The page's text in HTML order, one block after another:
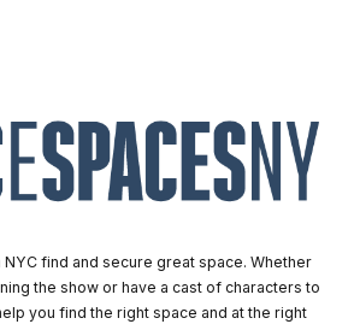
find and secure great space. Whether
the show or have a cast of characters to
you find the right space and at the right